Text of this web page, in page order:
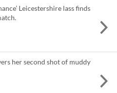
Leicestershire lass finds
her second shot of muddy